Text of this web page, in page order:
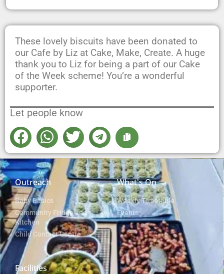
These lovely biscuits have been donated to
our Cafe by Liz at Cake, Make, Create. A huge
thank you to Liz for being a part of our Cake
of the Week scheme! You’re a wonderful
supporter.
Let people know
Outreach
Baby Basics
Community Fridge and
Kitchen
Child Contact Centre
What's On
Weekly Timetable
Events
Facilities